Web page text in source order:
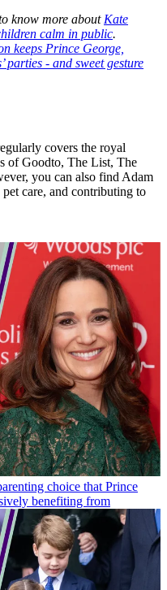
know more about Kate
calm in public.
keeps Prince George,
parties - and sweet gesture
covers the royal
of Goodto, The List, The
you can also find Adam
care, and contributing to
choice that Prince
benefiting from